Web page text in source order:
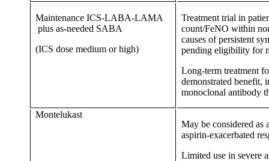
Maintenance ICS-LABA-LAMA
plus as-needed SABA
(ICS dose medium or high)
Treatment trial in
count/FeNO within
causes of persistent
pending eligibility for
Long-term treatment
demonstrated benefit,
monoclonal antibody
Montelukast
May be considered as
aspirin-exacerbated
Limited use in severe